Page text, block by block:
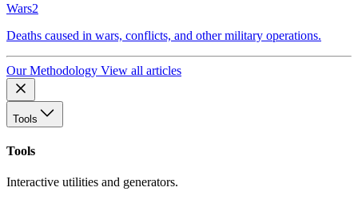
Wars2
Deaths caused in wars, conflicts, and other military operations.
Our Methodology View all articles
Tools
Tools
Interactive utilities and generators.